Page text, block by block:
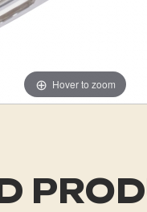
Hover to zoom